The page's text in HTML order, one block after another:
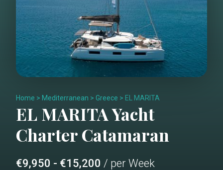
Home > Mediterranean > Greece > EL MARITA
EL MARITAYacht
CharterCatamaran
€9,950 - €15,200 / per Week